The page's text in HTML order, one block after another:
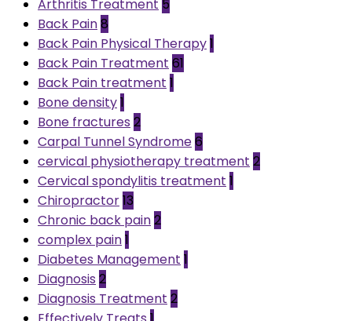
Arthritis Treatment 5
Back Pain8
Back Pain Physical Therapy1
Back Pain Treatment 61
Back Pain treatment 1
Bone density1
Bone fractures 2
Carpal Tunnel Syndrome6
cervical physiotherapy treatment 2
Cervical spondylitis treatment 1
Chiropractor13
Chronic back pain2
complex pain1
Diabetes Management 1
Diagnosis 2
Diagnosis Treatment 2